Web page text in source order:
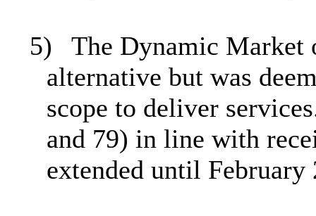
5)
The Dynamic Market
alternative but was
scope to deliver
and 79) in line with
extended until February